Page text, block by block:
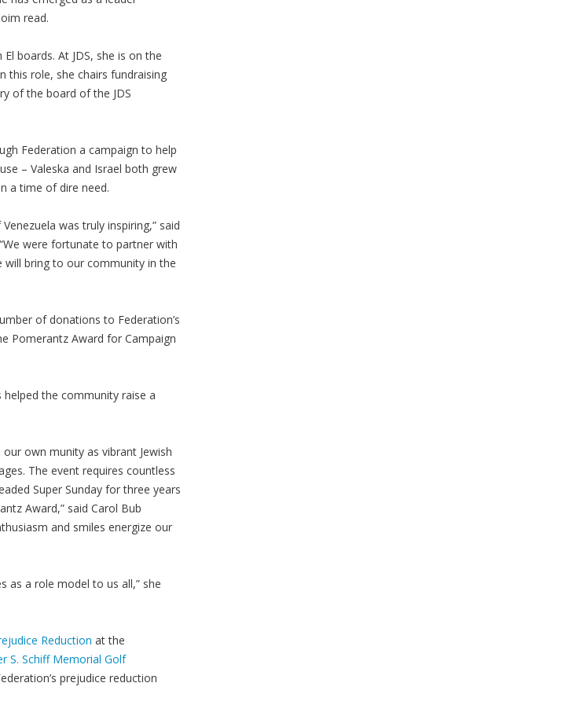
read.
boards. At JDS, she is on the
this role, she chairs fundraising
of the board of the JDS
Federation a campaign to help
– Valeska and Israel both grew
a time of dire need.
was truly inspiring,” said
were fortunate to partner with
bring to our community in the
of donations to Federation’s
Pomerantz Award for Campaign
the community raise a
own munity as vibrant Jewish
The event requires countless
Super Sunday for three years
Award,” said Carol Bub
and smiles energize our
as a role model to us all,” she
Reduction at the
S. Schiff Memorial Golf
prejudice reduction